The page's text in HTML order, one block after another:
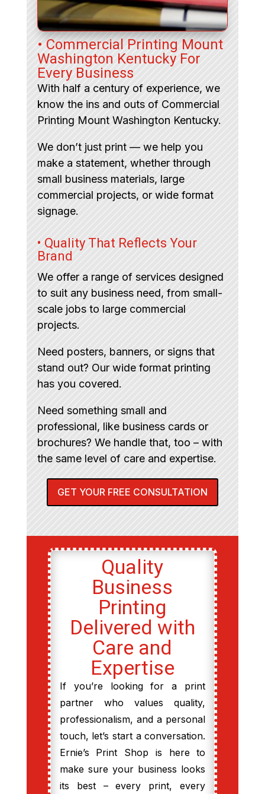
• Commercial Printing Mount
Washington Kentucky For
Every Business
With half a century of experience, we
know the ins and outs of Commercial
Printing Mount Washington Kentucky.
We don’t just print — we help you
make a statement, whether through
small business materials, large
commercial projects, or wide format
signage.
• Quality That Reflects Your
Brand
We offer a range of services designed
to suit any business need, from small-
scale jobs to large commercial
projects.
Need posters, banners, or signs that
stand out? Our wide format printing
has you covered.
Need something small and
professional, like business cards or
brochures? We handle that, too – with
the same level of care and expertise.
GET YOUR FREE CONSULTATION
Quality
Business
Printing
Delivered with
Care and
Expertise
If you’re looking for a print
partner who values quality,
professionalism, and a personal
touch, let’s start a conversation.
Ernie’s Print Shop is here to
make sure your business looks
its best – every print, every